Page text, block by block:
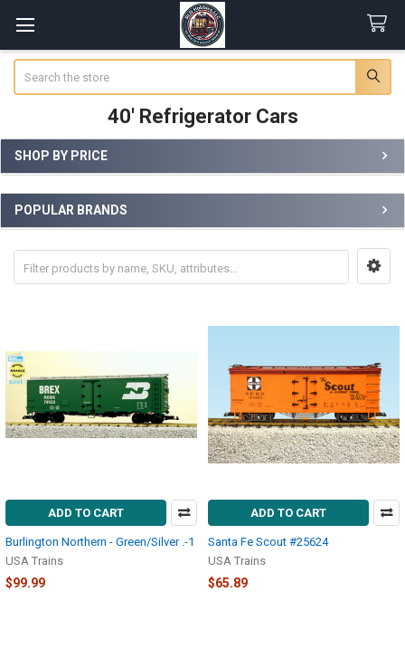
40' Refrigerator Cars
Sidebar
SHOP BY PRICE
POPULAR BRANDS
ADD TO CART
Burlington Northern - Green/Silver .-1
USA Trains
$99.99
ADD TO CART
Santa Fe Scout #25624
USA Trains
$65.89